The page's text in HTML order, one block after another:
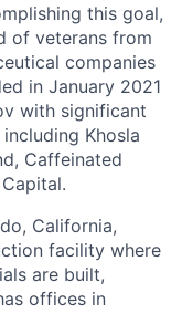
this goal,
of veterans from
companies
in January 2021
with significant
Khosla
Caffeinated
California,
facility where
are built,
offices in